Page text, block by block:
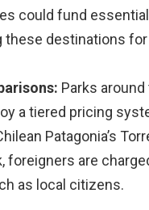
could fund
these destinations
Parks
a tiered pricing
Patagonia’s
foreigners are
as local citizens.